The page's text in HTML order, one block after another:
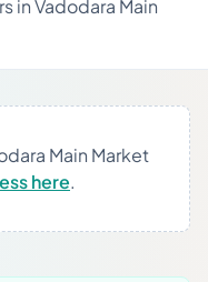
in Vadodara Main
Main Market
here.